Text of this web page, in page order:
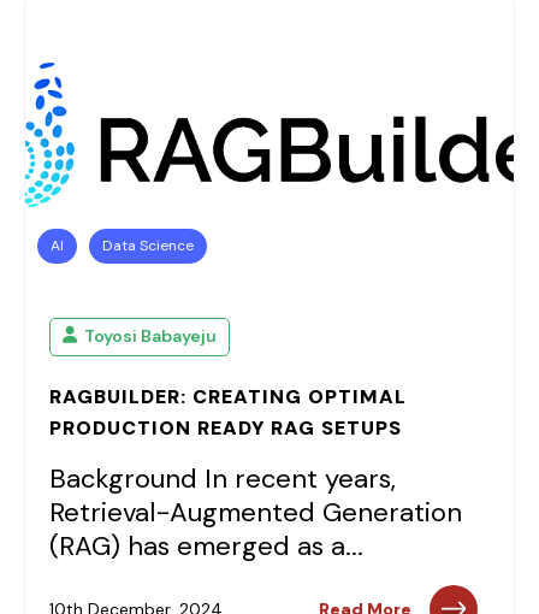
AI Data Science
Toyosi Babayeju
RAGBUILDER: CREATING OPTIMAL
PRODUCTION READY RAG SETUPS
Background In recent years,
Retrieval-Augmented Generation
(RAG) has emerged as a...
10th December, 2024 Read More